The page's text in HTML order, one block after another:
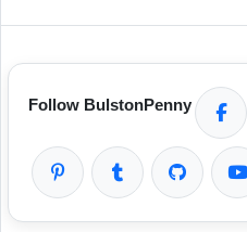
Follow BulstonPenny